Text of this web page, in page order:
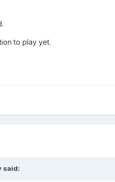
to play yet.
said: